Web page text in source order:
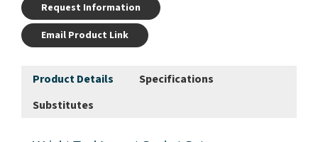
Request Information
Email Product Link
Product Details
Specifications
Substitutes